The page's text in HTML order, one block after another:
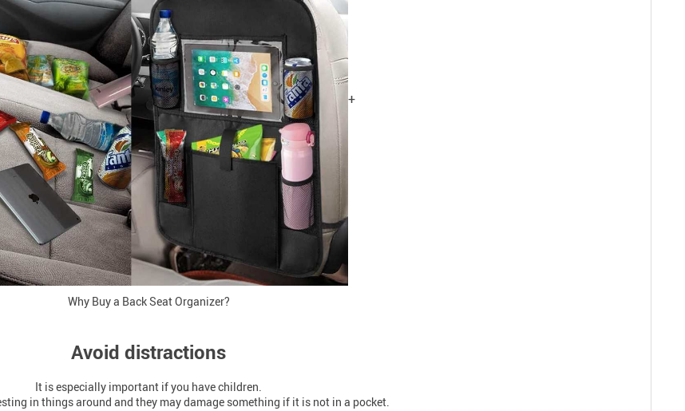
+
Why Buy a Back Seat Organizer?
Avoid distractions
It is especially important if you have children.
in things around and they may damage something if it is not in a pocket.